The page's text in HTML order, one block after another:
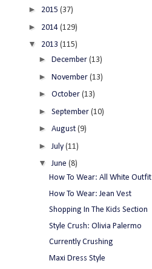
► 2015 (37)
► 2014 (129)
▼ 2013 (115)
► December (13)
► November (13)
► October (13)
► September (10)
► August (9)
► July (11)
▼June (8)
How To Wear: All White Outfit
How To Wear: Jean Vest
Shopping In The Kids Section
Style Crush: Olivia Palermo
Currently Crushing
Maxi Dress Style